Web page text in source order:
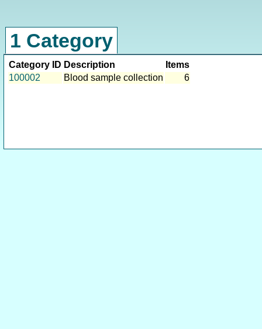
1 Category
Category ID Description
Items
100002
Blood sample collection 6